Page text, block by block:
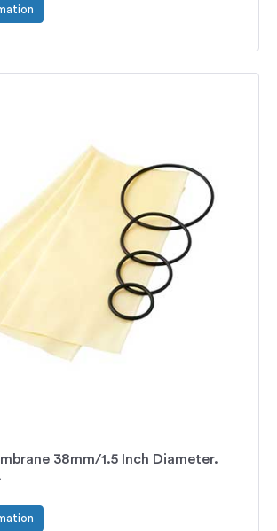
38mm/1.5 Inch Diameter.